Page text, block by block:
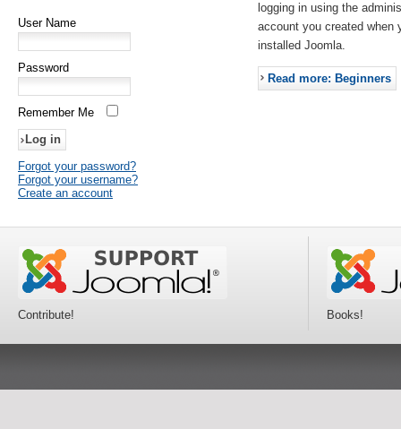
User Name
Password
Remember Me
Forgot your password?
Forgot your username?
Create an account
logging in using the
account you created when
installed Joomla.
Read more: Beginners
Contribute! Books!